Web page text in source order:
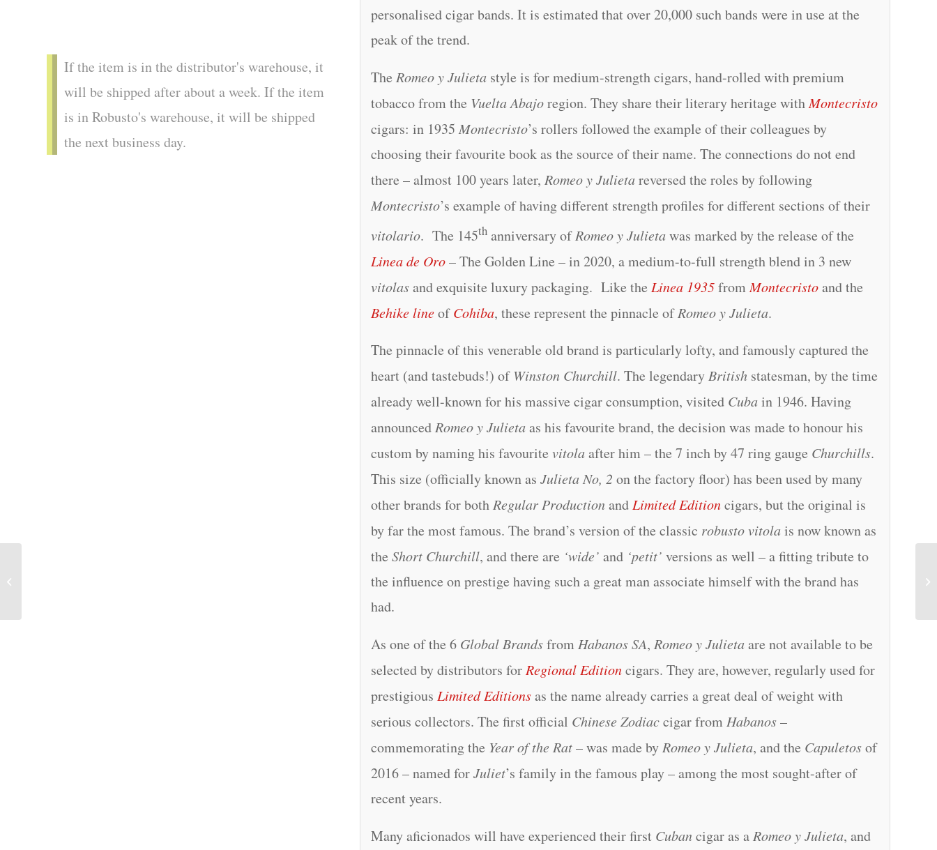
If the item is in the distributor's warehouse, it
will be shipped after about a week. If the item
is in Robusto's warehouse, it will be shipped
the next business day.
personalised cigar bands. It is estimated that over 20,000 such bands were in use at the
peak of the trend.
TheRomeo y Julieta style is for medium-strength cigars, hand-rolled with premium
tobacco from the Vuelta Abajoregion. They share their literary heritage withMontecristo
cigars: in 1935Montecristo’s rollers followed the example of their colleagues by
choosing their favourite book as the source of their name. The connections do not end
there – almost 100 years later,Romeo y Julietareversed the roles by following
Montecristo’s example of having different strength profiles for different sections of their
vitolario. The 145th anniversary ofRomeo y Julietawas marked by the release of the
Linea de Oro– The Golden Line – in 2020, a medium-to-full strength blend in 3 new
vitolasand exquisite luxury packaging. Like theLinea 1935fromMontecristoand the
Behike lineofCohiba, these represent the pinnacle ofRomeo y Julieta.
The pinnacle of this venerable old brand is particularly lofty, and famously captured the
heart (and tastebuds!) ofWinston Churchill. The legendaryBritish statesman, by the time
already well-known for his massive cigar consumption, visited Cubain 1946. Having
announcedRomeo y Julietaas his favourite brand, the decision was made to honour his
custom by naming his favouritevitolaafter him – the 7 inch by 47 ring gauge Churchills.
This size (officially known asJulieta No, 2 on the factory floor) has been used by many
other brands for bothRegular Production andLimited Editioncigars, but the original is
by far the most famous. The brand’s version of the classic robusto vitolais now known as
theShort Churchill, and there are ‘wide’ and ‘petit’ versions as well – a fitting tribute to
the influence on prestige having such a great man associate himself with the brand has
had.
As one of the 6 Global BrandsfromHabanos SA,Romeo y Julietaare not available to be
selected by distributors forRegional Editioncigars. They are, however, regularly used for
prestigiousLimited Editionsas the name already carries a great deal of weight with
serious collectors. The first official Chinese Zodiaccigar fromHabanos–
commemorating the Year of the Rat– was made byRomeo y Julieta, and the Capuletosof
2016 – named forJuliet’s family in the famous play – among the most sought-after of
recent years.
Many aficionados will have experienced their first Cuban cigar as aRomeo y Julieta, and